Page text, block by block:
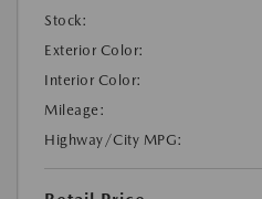
Stock:
Exterior Color:
Interior Color:
Mileage:
Highway/City MPG: